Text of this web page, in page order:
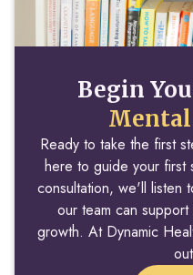
Begin
Ready to take the first
here to guide your first
consultation, we'll listen
our team can
growth. At Dynamic